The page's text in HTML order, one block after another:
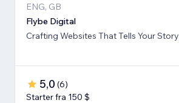
ENG, GB
Flybe Digital
Crafting Websites That Tells Your Story
5,0 (6)
Starter fra 150 $